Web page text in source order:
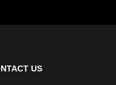
US